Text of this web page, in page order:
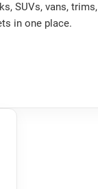
SUVs, vans, trims,
in one place.